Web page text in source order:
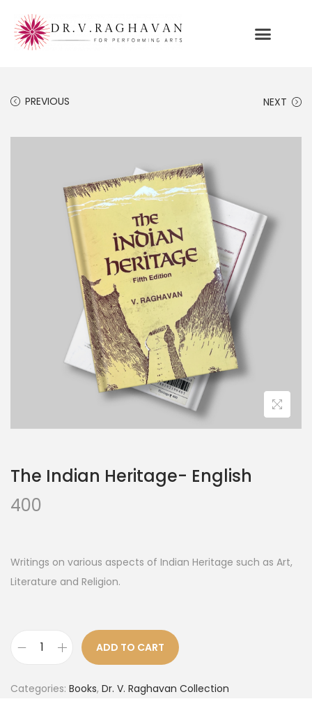
PREVIOUS NEXT
The Indian Heritage- English
400
Writings on various aspects of Indian Heritage such as Art,
Literature and Religion.
ADD TO CART
Categories: Books, Dr. V. Raghavan Collection